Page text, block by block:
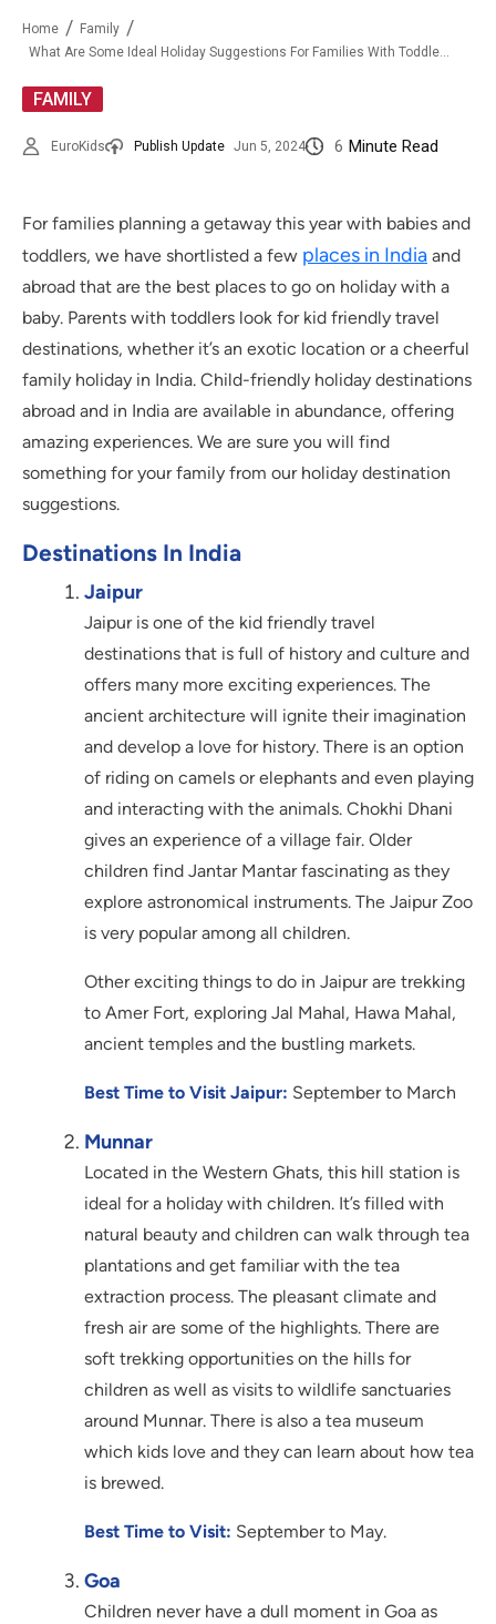
Home
Family
What Are Some Ideal Holiday Suggestions For Families With Toddlers?
FAMILY
EuroKids Publish Update Jun 5, 2024 6 Minute Read
For families planning a getaway this year with babies and
toddlers, we have shortlisted a few places in India and
abroad that are the best places to go on holiday with a
baby. Parents with toddlers look for kid friendly travel
destinations, whether it’s an exotic location or a cheerful
family holiday in India. Child-friendly holiday destinations
abroad and in India are available in abundance, offering
amazing experiences. We are sure you will find
something for your family from our holiday destination
suggestions.
Destinations In India
Jaipur
Jaipur is one of the kid friendly travel
destinations that is full of history and culture and
offers many more exciting experiences. The
ancient architecture will ignite their imagination
and develop a love for history. There is an option
of riding on camels or elephants and even playing
and interacting with the animals. Chokhi Dhani
gives an experience of a village fair. Older
children find Jantar Mantar fascinating as they
explore astronomical instruments. The Jaipur Zoo
is very popular among all children.
Other exciting things to do in Jaipur are trekking
to Amer Fort, exploring Jal Mahal, Hawa Mahal,
ancient temples and the bustling markets.
Best Time to Visit Jaipur: September to March
Munnar
Located in the Western Ghats, this hill station is
ideal for a holiday with children. It’s filled with
natural beauty and children can walk through tea
plantations and get familiar with the tea
extraction process. The pleasant climate and
fresh air are some of the highlights. There are
soft trekking opportunities on the hills for
children as well as visits to wildlife sanctuaries
around Munnar. There is also a tea museum
which kids love and they can learn about how tea
is brewed.
Best Time to Visit: September to May.
Goa
Children never have a dull moment in Goa as